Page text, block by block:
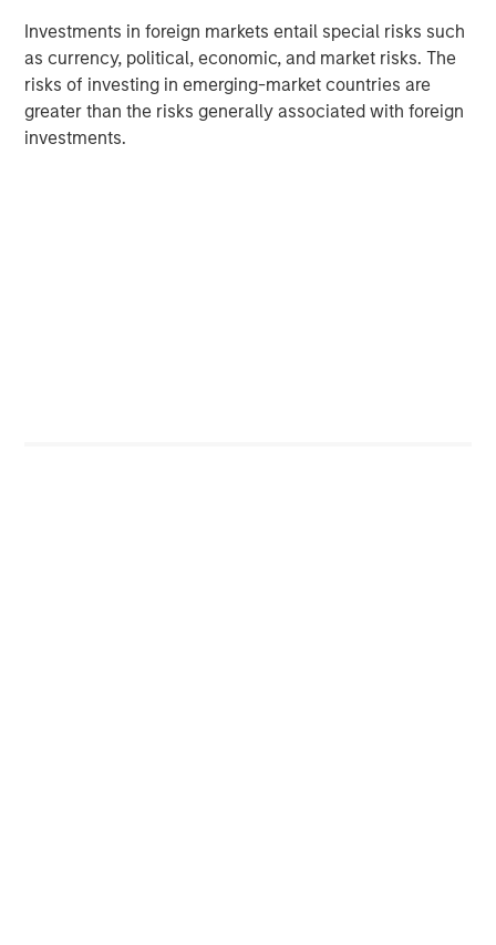
Investments in foreign markets entail special risks such
as currency, political, economic, and market risks. The
risks of investing in emerging-market countries are
greater than the risks generally associated with foreign
investments.
Kevin Lin, Executive Director of Morgan Stanley Tactical
Value, commented, "INRIX provides mission-critical
insights to both private-sector and public-sector clients.
Best-in-class organizations in the transportation sector
are a focus area for Morgan Stanley Tactical Value, and